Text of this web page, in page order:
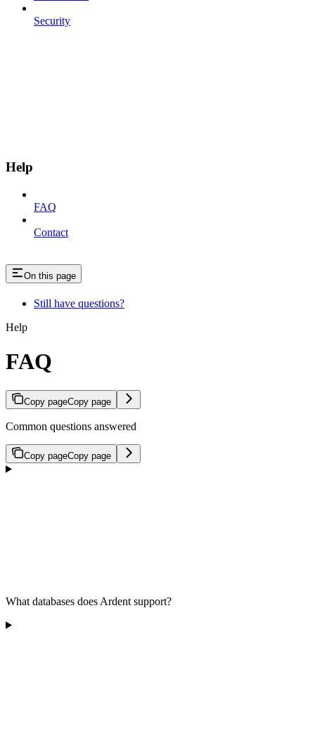
Security
Help
FAQ
Contact
On this page
Still have questions?
Help
FAQ
Copy pageCopy page
Common questions answered
Copy pageCopy page
What databases does Ardent support?